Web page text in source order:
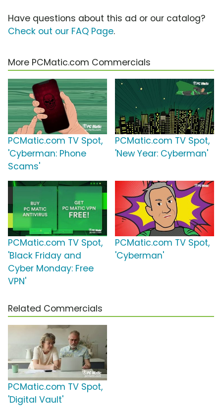
Have questions about this ad or our catalog?
Check out our FAQ Page.
More PCMatic.com Commercials
PCMatic.com TV Spot,
'Cyberman: Phone
Scams'
PCMatic.com TV Spot,
'New Year: Cyberman'
PCMatic.com TV Spot,
'Black Friday and
Cyber Monday: Free
VPN'
PCMatic.com TV Spot,
'Cyberman'
Related Commercials
PCMatic.com TV Spot,
'Digital Vault'